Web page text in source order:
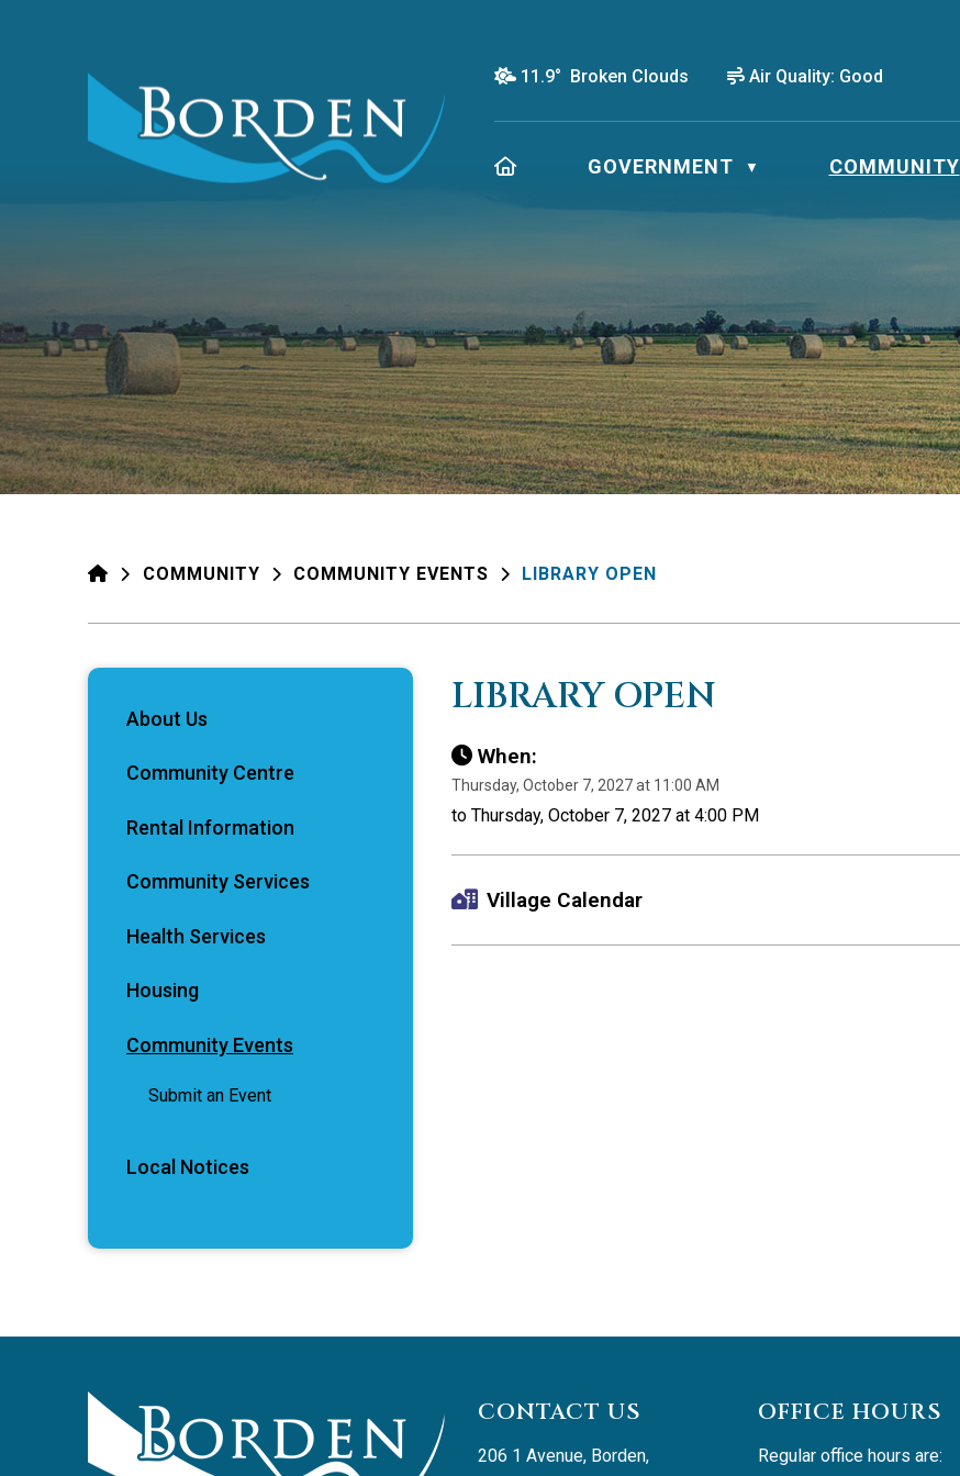
11.9° Broken Clouds Air Quality: Good
HOME GOVERNMENT ▼ COMMUNITY
HOMECOMMUNITY COMMUNITY EVENTS LIBRARY OPEN
LIBRARY OPEN
When:
Thursday, October 7, 2027 at 11:00 AM
to Thursday, October 7, 2027 at 4:00 PM
Village Calendar
About Us
Community Centre
Rental Information
Community Services
Health Services
Housing
Community Events
Submit an Event
Local Notices
CONTACT US
206 1 Avenue, Borden,
OFFICE HOURS
Regular office hours are: